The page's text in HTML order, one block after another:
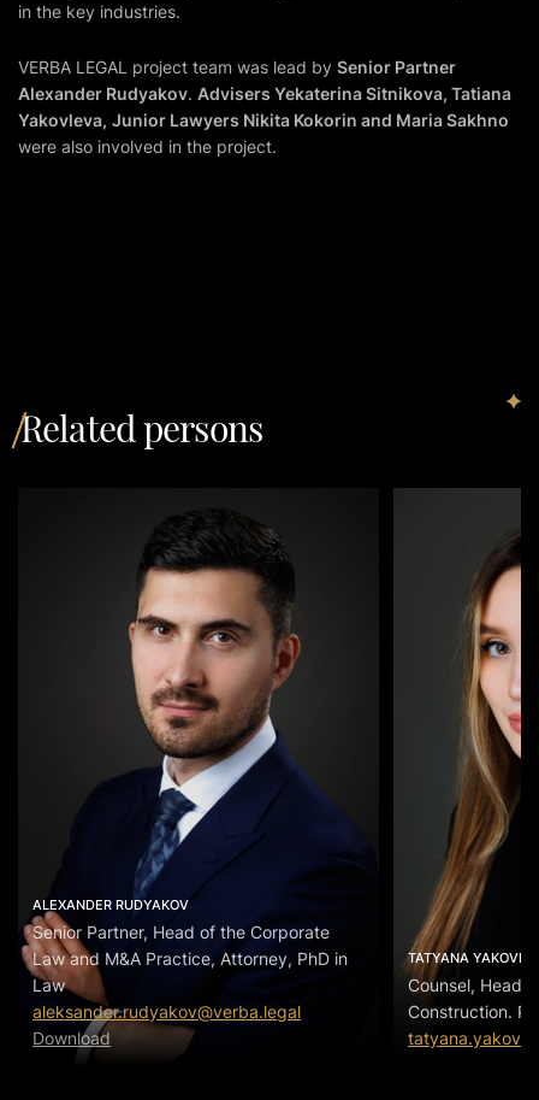
in the key industries.
VERBA LEGAL project team was lead by Senior Partner
Alexander Rudyakov. Advisers Yekaterina Sitnikova, Tatiana
Yakovleva, Junior Lawyers Nikita Kokorin and Maria Sakhno
were also involved in the project.
Related persons
ALEXANDER RUDYAKOV
Senior Partner, Head of the Corporate
Law and M&A Practice, Attorney, PhD in
Law
aleksander.rudyakov@verba.legal
Download
TATYANA
Counsel, Head
Construction.